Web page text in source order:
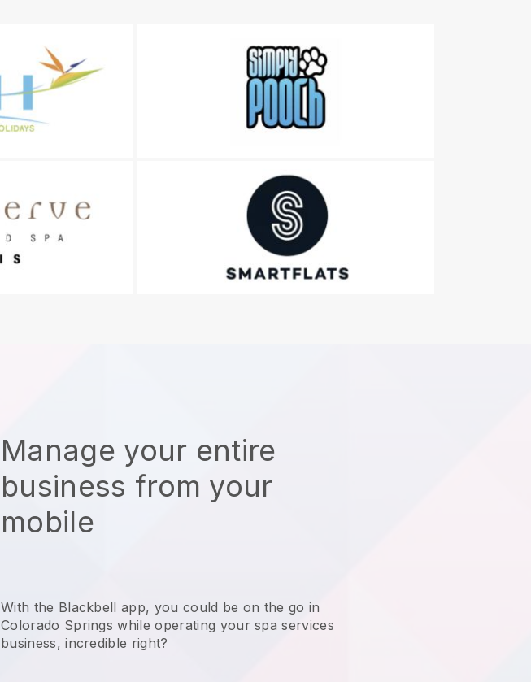
Manage your entire
business from your
mobile
With the Blackbell app, you could be on the go in
Colorado Springs while operating your spa services
business, incredible right?